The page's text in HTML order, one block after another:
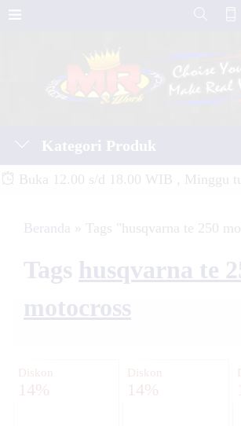
Kategori Produk
Buka 12.00 s/d 18.00 WIB , Minggu
Beranda » Tags "husqvarna te 250
Tags husqvarna te
motocross
Diskon
14%
Diskon
14%